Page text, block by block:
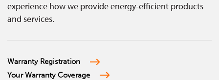
experience how we provide energy-efficient products
and services.
Warranty Registration
Your Warranty Coverage